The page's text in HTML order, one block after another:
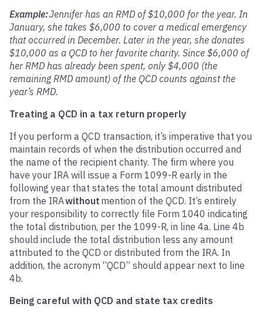
Example:Jennifer has an RMD of $10,000 for the year. In
January, she takes $6,000 to cover a medical emergency
that occurred in December. Later in the year, she donates
$10,000 as a QCD to her favorite charity. Since $6,000 of
her RMD has already been spent, only $4,000 (the
remaining RMD amount) of the QCD counts against the
year’s RMD.
Treating a QCD in a tax return properly
If you perform a QCD transaction, it’s imperative that you
maintain records of when the distribution occurred and
the name of the recipient charity. The firm where you
have your IRA will issue a Form 1099-R early in the
following year that states the total amount distributed
from the IRAwithout mention of the QCD. It’s entirely
your responsibility to correctly file Form 1040 indicating
the total distribution, per the 1099-R, in line 4a. Line 4b
should include the total distribution less any amount
attributed to the QCD or distributed from the IRA. In
addition, the acronym “QCD” should appear next to line
4b.
Being careful with QCD and state tax credits